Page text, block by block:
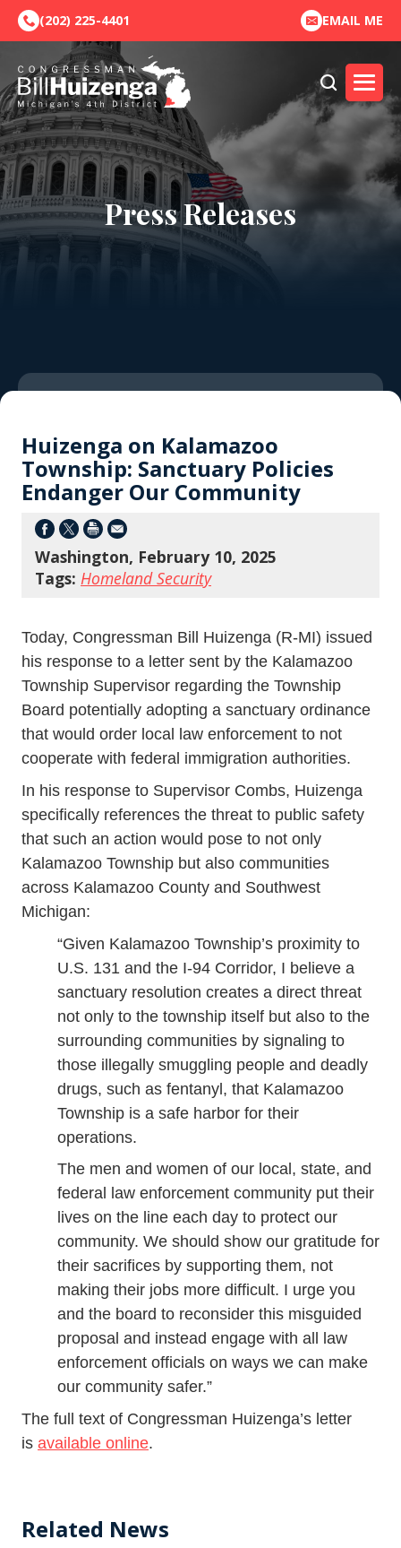
(202) 225-4401 EMAIL ME
Press Releases
Huizenga on Kalamazoo
Township: Sanctuary Policies
Endanger Our Community
Washington, February 10, 2025
Tags: Homeland Security
Today, Congressman Bill Huizenga (R-MI) issued
his response to a letter sent by the Kalamazoo
Township Supervisor regarding the Township
Board potentially adopting a sanctuary ordinance
that would order local law enforcement to not
cooperate with federal immigration authorities.
In his response to Supervisor Combs, Huizenga
specifically references the threat to public safety
that such an action would pose to not only
Kalamazoo Township but also communities
across Kalamazoo County and Southwest
Michigan:
“Given Kalamazoo Township’s proximity to
U.S. 131 and the I-94 Corridor, I believe a
sanctuary resolution creates a direct threat
not only to the township itself but also to the
surrounding communities by signaling to
those illegally smuggling people and deadly
drugs, such as fentanyl, that Kalamazoo
Township is a safe harbor for their
operations.
The men and women of our local, state, and
federal law enforcement community put their
lives on the line each day to protect our
community. We should show our gratitude for
their sacrifices by supporting them, not
making their jobs more difficult. I urge you
and the board to reconsider this misguided
proposal and instead engage with all law
enforcement officials on ways we can make
our community safer.”
The full text of Congressman Huizenga’s letter
is available online.
Related News